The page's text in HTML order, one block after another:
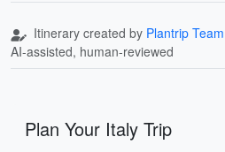
Itinerary created by Plantrip Team
AI-assisted, human-reviewed
Plan Your Italy Trip